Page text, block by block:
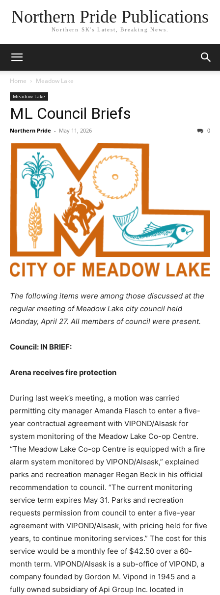
Northern Pride Publications
Northern SK's Latest, Breaking News.
Home Meadow Lake
Meadow Lake
ML Council Briefs
Northern Pride - May 11, 2026 0
The following items were among those discussed at the
regular meeting of Meadow Lake city council held
Monday, April 27. All members of council were present.
Council: IN BRIEF:
Arena receives fire protection
During last week’s meeting, a motion was carried
permitting city manager Amanda Flasch to enter a five-
year contractual agreement with VIPOND/Alsask for
system monitoring of the Meadow Lake Co-op Centre.
“The Meadow Lake Co-op Centre is equipped with a fire
alarm system monitored by VIPOND/Alsask,” explained
parks and recreation manager Regan Beck in his official
recommendation to council. “The current monitoring
service term expires May 31. Parks and recreation
requests permission from council to enter a five-year
agreement with VIPOND/Alsask, with pricing held for five
years, to continue monitoring services.” The cost for this
service would be a monthly fee of $42.50 over a 60-
month term. VIPOND/Alsask is a sub-office of VIPOND, a
company founded by Gordon M. Vipond in 1945 and a
fully owned subsidiary of Api Group Inc. located in